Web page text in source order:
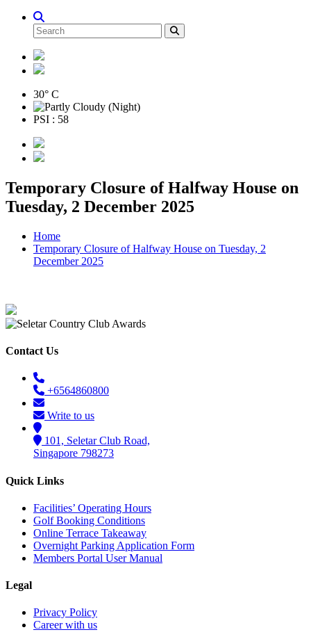
30° C
PSI : 58
Temporary Closure of Halfway House on
Tuesday, 2 December 2025
Home
Temporary Closure of Halfway House on Tuesday, 2
December 2025
Contact Us
+6564860800
Write to us
101, Seletar Club Road,
Singapore 798273
Quick Links
Facilities’ Operating Hours
Golf Booking Conditions
Online Terrace Takeaway
Overnight Parking Application Form
Members Portal User Manual
Legal
Privacy Policy
Career with us